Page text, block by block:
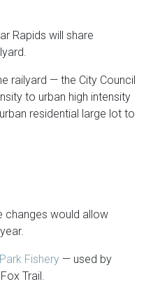
Rapids will share
railyard — the City Council
to urban high intensity
residential large lot to
changes would allow
Fishery — used by
Trail.